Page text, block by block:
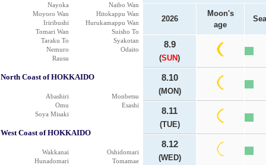
Nayoka
Naibo Wan
Moyoro Wan
Hitokappu Wan
Iriribushi
Hurukamappu Wan
Tomari Wan
Suisho To
Taraku To
Syakotan
Nemuro
Odaito
Rausu
North Coast of HOKKAIDO
Abashiri
Monbetsu
Omu
Esashi
Soya Misaki
West Coast of HOKKAIDO
Wakkanai
Oshidomari
Hunadomari
Tomamae
2026
Moon's
age
8.9
(SUN)
8.10
(MON)
8.11
(TUE)
8.12
(WED)